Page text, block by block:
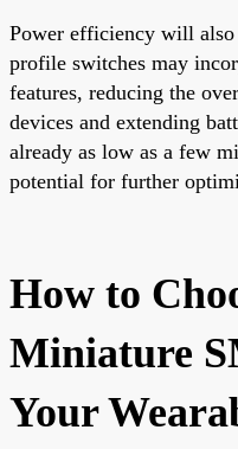
Power efficiency will
profile switches may
features, reducing the
devices and extending
already as low as a few
potential for further
How to
Miniature
Your